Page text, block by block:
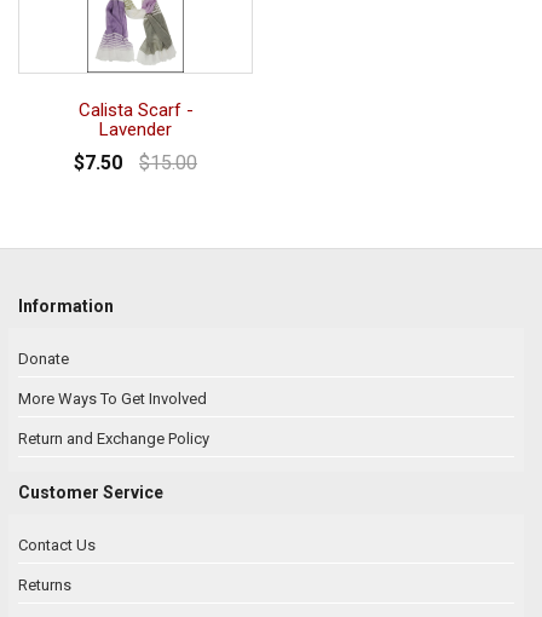
Calista Scarf -
Lavender
$7.50 $15.00
Information
Donate
More Ways To Get Involved
Return and Exchange Policy
Customer Service
Contact Us
Returns